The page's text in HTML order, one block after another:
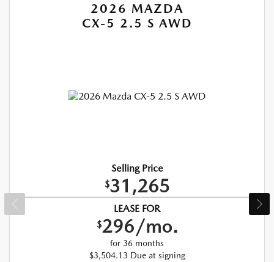
2026 MAZDA
CX-5 2.5 S AWD
Selling Price
$31,265
LEASE FOR
$296/mo.
for 36 months
$3,504.13 Due at signing